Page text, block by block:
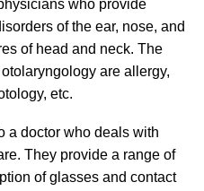
who provide
of the ear, nose, and
of head and neck. The
are allergy,
etc.
a doctor who deals with
They provide a range of
of glasses and contact